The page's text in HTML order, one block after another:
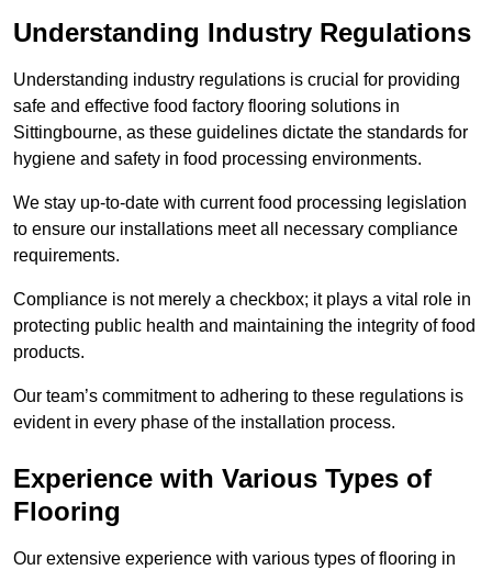
Understanding Industry Regulations
Understanding industry regulations is crucial for providing
safe and effective food factory flooring solutions in
Sittingbourne, as these guidelines dictate the standards for
hygiene and safety in food processing environments.
We stay up-to-date with current food processing legislation
to ensure our installations meet all necessary compliance
requirements.
Compliance is not merely a checkbox; it plays a vital role in
protecting public health and maintaining the integrity of food
products.
Our team’s commitment to adhering to these regulations is
evident in every phase of the installation process.
Experience with Various Types of
Flooring
Our extensive experience with various types of flooring in